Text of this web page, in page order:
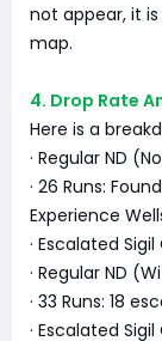
not appear, it
map.
4. Drop Rate
Here is a
· Regular ND
· 26 Runs:
Experience
· Escalated
· Regular ND
· 33 Runs: 18
· Escalated